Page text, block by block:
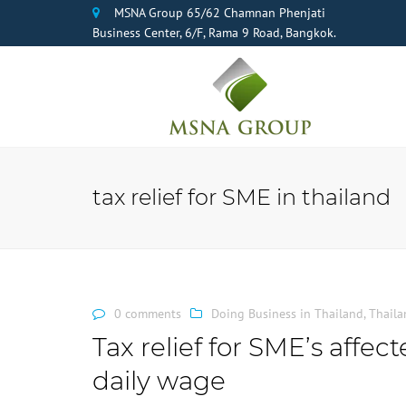
MSNA Group 65/62 Chamnan Phenjati
Business Center, 6/F, Rama 9 Road, Bangkok.
tax relief for SME in thailand
0 comments Doing Business in Thailand,
Tax relief for SME’s
daily wage